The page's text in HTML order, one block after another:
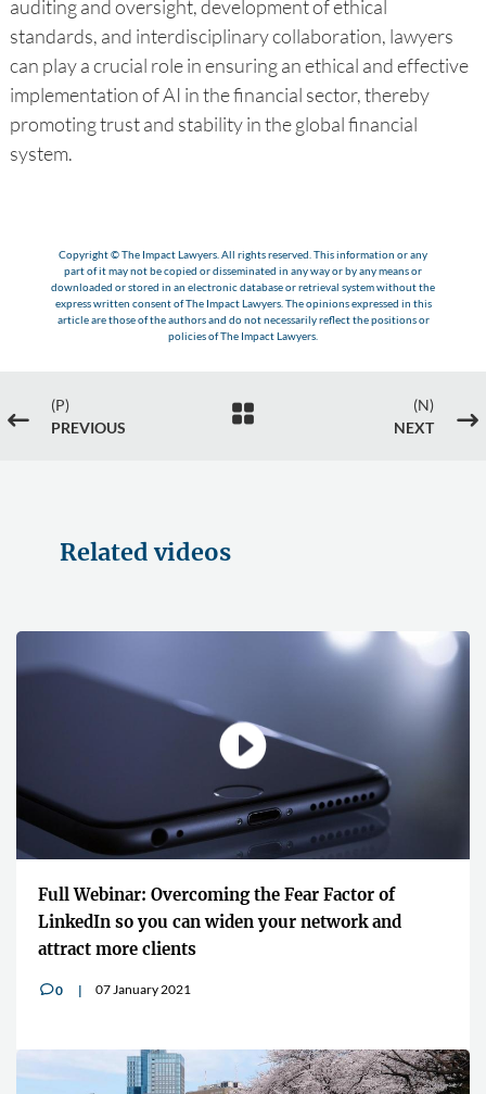
auditing and oversight, development of ethical
standards, and interdisciplinary collaboration, lawyers
can play a crucial role in ensuring an ethical and effective
implementation of AI in the financial sector, thereby
promoting trust and stability in the global financial
system.
Copyright © The Impact Lawyers. All rights reserved. This information or any
part of it may not be copied or disseminated in any way or by any means or
downloaded or stored in an electronic database or retrieval system without the
express written consent of The Impact Lawyers. The opinions expressed in this
article are those of the authors and do not necessarily reflect the positions or
policies of The Impact Lawyers.
#
(P)
PREVIOUS

(N)
NEXT
$
Related videos
Full Webinar: Overcoming the Fear Factor of
LinkedIn so you can widen your network and
attract more clients
v0 07 January 2021